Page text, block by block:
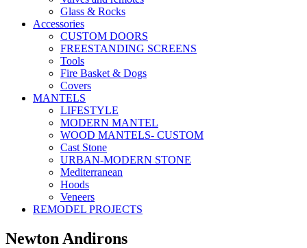
Glass & Rocks
Accessories
CUSTOM DOORS
FREESTANDING SCREENS
Tools
Fire Basket & Dogs
Covers
MANTELS
LIFESTYLE
MODERN MANTEL
WOOD MANTELS- CUSTOM
Cast Stone
URBAN-MODERN STONE
Mediterranean
Hoods
Veneers
REMODEL PROJECTS
Newton Andirons